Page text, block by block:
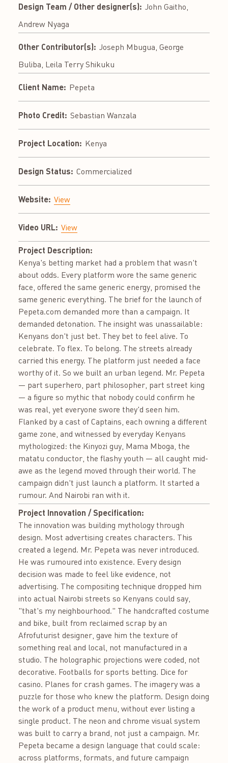
Design Team / Other designer(s): John Gaitho,
Andrew Nyaga
Other Contributor(s): Joseph Mbugua, George
Buliba, Leila Terry Shikuku
Client Name: Pepeta
Photo Credit: Sebastian Wanzala
Project Location: Kenya
Design Status: Commercialized
Website: View
Video URL: View
Project Description:
Kenya's betting market had a problem that wasn't
about odds. Every platform wore the same generic
face, offered the same generic energy, promised the
same generic everything. The brief for the launch of
Pepeta.com demanded more than a campaign. It
demanded detonation. The insight was unassailable:
Kenyans don't just bet. They bet to feel alive. To
celebrate. To flex. To belong. The streets already
carried this energy. The platform just needed a face
worthy of it. So we built an urban legend. Mr. Pepeta
— part superhero, part philosopher, part street king
— a figure so mythic that nobody could confirm he
was real, yet everyone swore they'd seen him.
Flanked by a cast of Captains, each owning a different
game zone, and witnessed by everyday Kenyans
mythologized: the Kinyozi guy, Mama Mboga, the
matatu conductor, the flashy youth — all caught mid-
awe as the legend moved through their world. The
campaign didn't just launch a platform. It started a
rumour. And Nairobi ran with it.
Project Innovation / Specification:
The innovation was building mythology through
design. Most advertising creates characters. This
created a legend. Mr. Pepeta was never introduced.
He was rumoured into existence. Every design
decision was made to feel like evidence, not
advertising. The compositing technique dropped him
into actual Nairobi streets so Kenyans could say,
"that's my neighbourhood." The handcrafted costume
and bike, built from reclaimed scrap by an
Afrofuturist designer, gave him the texture of
something real and local, not manufactured in a
studio. The holographic projections were coded, not
decorative. Footballs for sports betting. Dice for
casino. Planes for crash games. The imagery was a
puzzle for those who knew the platform. Design doing
the work of a product menu, without ever listing a
single product. The neon and chrome visual system
was built to carry a brand, not just a campaign. Mr.
Pepeta became a design language that could scale:
across platforms, formats, and future campaign